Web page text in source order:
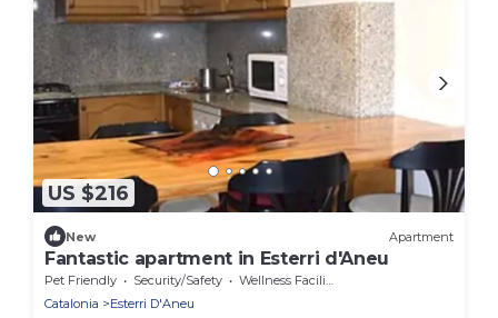
US $216
New Apartment
Fantastic apartment in Esterri d'Aneu
Pet Friendly Security/Safety
Wellness Facilities
Catalonia
Esterri D'Aneu